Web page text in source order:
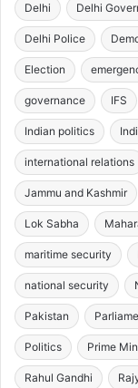
Delhi Delhi
Delhi Police
Election
governance IFS
Indian politics
international relations
Jammu and Kashmir
Lok Sabha
maritime security
national security
Pakistan
Politics Prime
Rahul Gandhi